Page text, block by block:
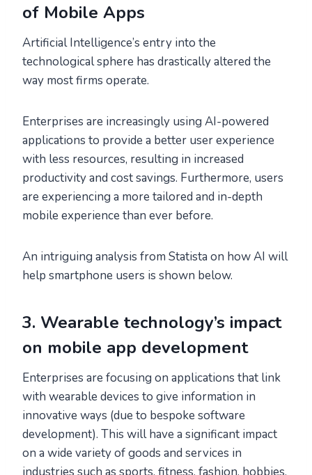
of Mobile Apps
Artificial Intelligence’s entry into the
technological sphere has drastically altered the
way most firms operate.
Enterprises are increasingly using AI-powered
applications to provide a better user experience
with less resources, resulting in increased
productivity and cost savings. Furthermore, users
are experiencing a more tailored and in-depth
mobile experience than ever before.
An intriguing analysis from Statista on how AI will
help smartphone users is shown below.
3. Wearable technology’s impact
on mobile app development
Enterprises are focusing on applications that link
with wearable devices to give information in
innovative ways (due to bespoke software
development). This will have a significant impact
on a wide variety of goods and services in